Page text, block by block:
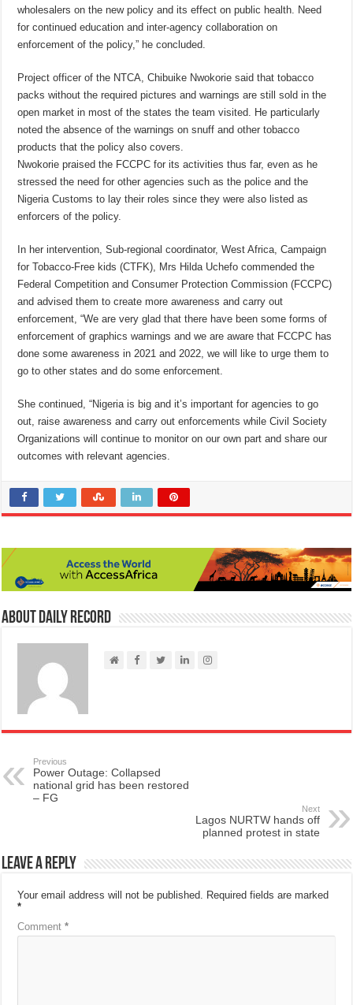
wholesalers on the new policy and its effect on public health. Need
for continued education and inter-agency collaboration on
enforcement of the policy,” he concluded.
Project officer of the NTCA, Chibuike Nwokorie said that tobacco
packs without the required pictures and warnings are still sold in the
open market in most of the states the team visited. He particularly
noted the absence of the warnings on snuff and other tobacco
products that the policy also covers.
Nwokorie praised the FCCPC for its activities thus far, even as he
stressed the need for other agencies such as the police and the
Nigeria Customs to lay their roles since they were also listed as
enforcers of the policy.
In her intervention, Sub-regional coordinator, West Africa, Campaign
for Tobacco-Free kids (CTFK), Mrs Hilda Uchefo commended the
Federal Competition and Consumer Protection Commission (FCCPC)
and advised them to create more awareness and carry out
enforcement, “We are very glad that there have been some forms of
enforcement of graphics warnings and we are aware that FCCPC has
done some awareness in 2021 and 2022, we will like to urge them to
go to other states and do some enforcement.
She continued, “Nigeria is big and it’s important for agencies to go
out, raise awareness and carry out enforcements while Civil Society
Organizations will continue to monitor on our own part and share our
outcomes with relevant agencies.
About Daily Record
Previous
Power Outage: Collapsed
national grid has been restored
– FG
Next
Lagos NURTW hands off
planned protest in state
Leave a Reply
Your email address will not be published. Required fields are marked
*
Comment*